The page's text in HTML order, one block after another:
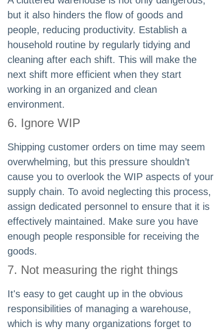
but it also hinders the flow of goods and
people, reducing productivity. Establish a
household routine by regularly tidying and
cleaning after each shift. This will make the
next shift more efficient when they start
working in an organized and clean
environment.
6. Ignore WIP
Shipping customer orders on time may seem
overwhelming, but this pressure shouldn’t
cause you to overlook the WIP aspects of your
supply chain. To avoid neglecting this process,
assign dedicated personnel to ensure that it is
effectively maintained. Make sure you have
enough people responsible for receiving the
goods.
7. Not measuring the right things
It's easy to get caught up in the obvious
responsibilities of managing a warehouse,
which is why many organizations forget to